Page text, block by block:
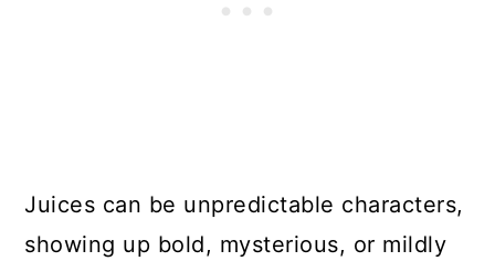
Juices can be unpredictable characters,
showing up bold, mysterious, or mildly